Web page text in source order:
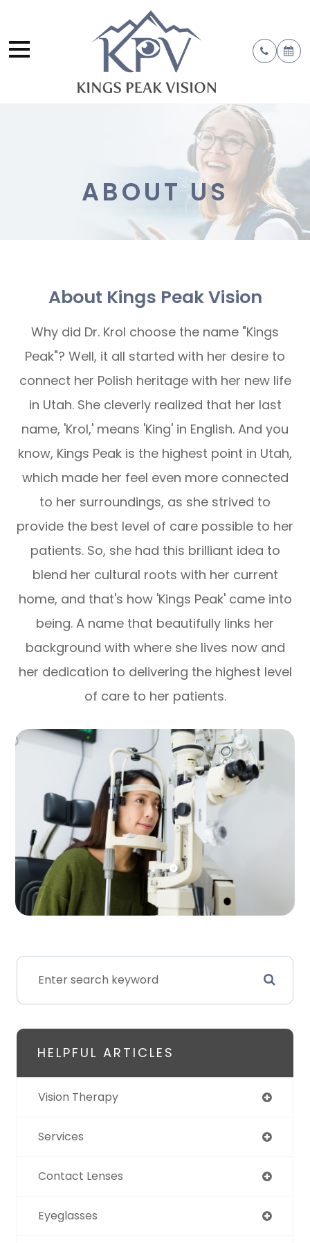
ABOUT US
About Kings Peak Vision
Why did Dr. Krol choose the name "Kings
Peak"? Well, it all started with her desire to
connect her Polish heritage with her new life
in Utah. She cleverly realized that her last
name, 'Krol,' means 'King' in English. And you
know, Kings Peak is the highest point in Utah,
which made her feel even more connected
to her surroundings, as she strived to
provide the best level of care possible to her
patients. So, she had this brilliant idea to
blend her cultural roots with her current
home, and that's how 'Kings Peak' came into
being. A name that beautifully links her
background with where she lives now and
her dedication to delivering the highest level
of care to her patients.
HELPFUL ARTICLES
Vision Therapy
Services
Contact Lenses
Eyeglasses